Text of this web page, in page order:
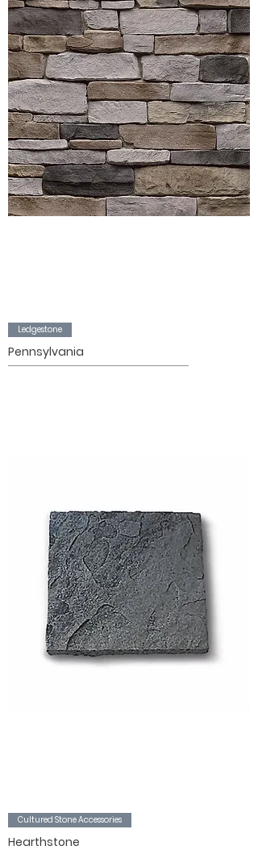
Ledgestone
Pennsylvania
Cultured Stone Accessories
Hearthstone